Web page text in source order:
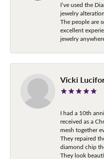
I’ve used the
jewelry
The people are
excellent
jewelry
Vicki
I had a 10th
received as a
mesh together
They repaired
diamond chip
They look